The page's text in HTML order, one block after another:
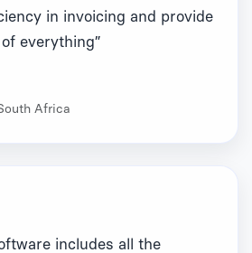
in invoicing and provide
everything”
Africa
includes all the